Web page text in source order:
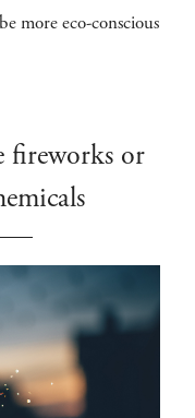
more eco-conscious
fireworks or